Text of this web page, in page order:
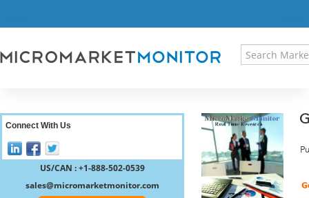
RESEARCH INSIGHT
REGISTER
Connect With Us
US/CAN : +1-888-502-0539
sales@micromarketmonitor.com